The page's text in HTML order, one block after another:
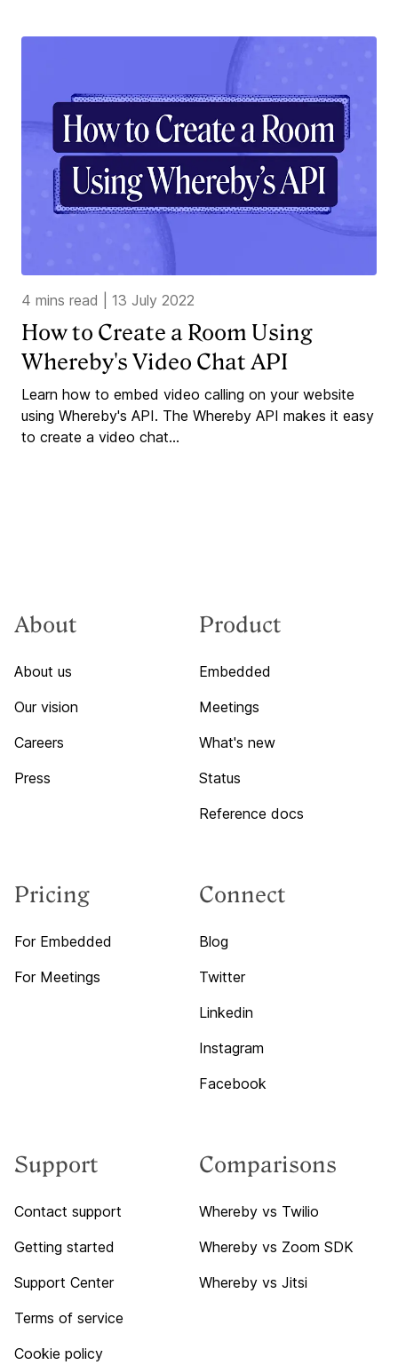
4 mins read 13 July 2022
How to Create a Room Using
Whereby's Video Chat API
Learn how to embed video calling on your website
using Whereby's API. The Whereby API makes it easy
to create a video chat...
About
About us
Our vision
Careers
Press
Product
Embedded
Meetings
What's new
Status
Reference docs
Pricing
For Embedded
For Meetings
Connect
Blog
Twitter
Linkedin
Instagram
Facebook
Support
Contact support
Getting started
Support Center
Terms of service
Cookie policy
Comparisons
Whereby vs Twilio
Whereby vs Zoom SDK
Whereby vs Jitsi